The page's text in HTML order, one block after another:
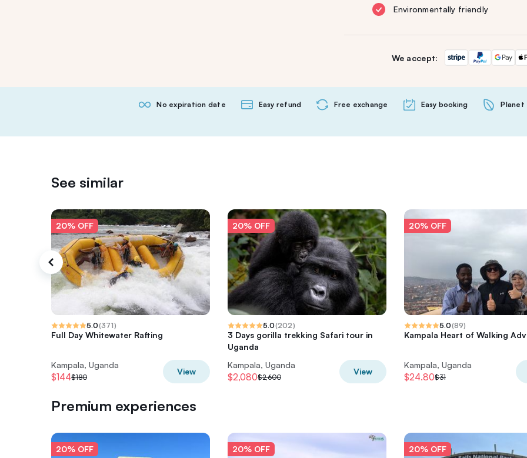
Environmentally friendly
We accept:
No expiration date Easy refund Free exchange Easy booking Planet
See similar
20% OFF
5.0(371)
Full Day Whitewater Rafting
Kampala, Uganda
$144$180
View
20% OFF
5.0(202)
3 Days gorilla trekking Safari tour in
Uganda
Kampala, Uganda
$2,080$2,600
View
20% OFF
5.0(89)
Kampala Heart of Walking
Kampala, Uganda
$24.80$31
Premium experiences
20% OFF 20% OFF 20% OFF